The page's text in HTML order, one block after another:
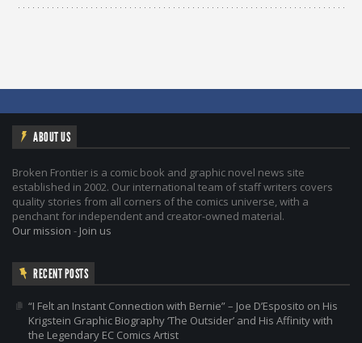
ABOUT US
Broken Frontier is a comic book and graphic novel news site
established in 2002. Our international team of staff writers covers
quality stories from all corners of the comics universe, with a
penchant for independent and creator-owned material.
Our mission - Join us
RECENT POSTS
“I Felt an Instant Connection with Bernie” – Joe D’Esposito on His
Krigstein Graphic Biography ‘The Outsider’ and His Affinity with
the Legendary EC Comics Artist